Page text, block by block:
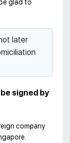
glad to
later
signed by
company